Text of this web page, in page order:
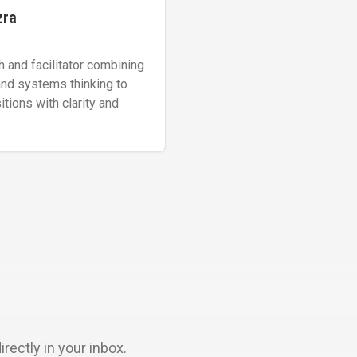
and facilitator combining
systems thinking to
with clarity and
in your inbox.